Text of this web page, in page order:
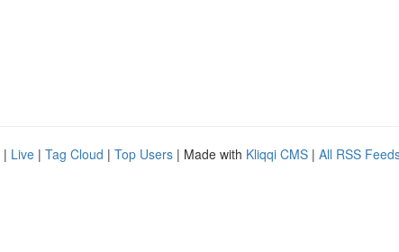
| Live | Tag Cloud | Top Users | Made with Kliqqi CMS | All RSS